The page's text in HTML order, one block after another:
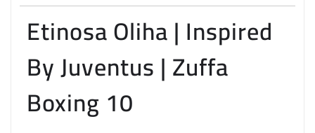
Etinosa Oliha | Inspired
By Juventus | Zuffa
Boxing 10